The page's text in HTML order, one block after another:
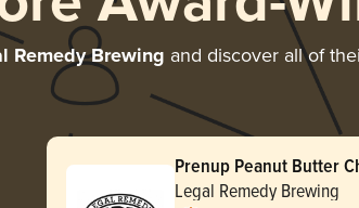
Remedy Brewing and discover all of
Prenup Peanut Butter
Legal Remedy Brewing